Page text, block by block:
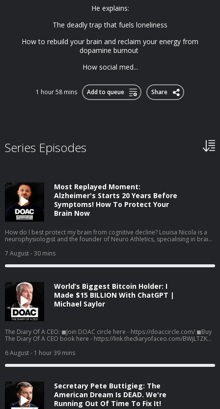
He explains:
The deadly trap that fuels loneliness
How to rebuild your brain and reclaim your energy from
dopamine burnout
How social med...
1 hour 58 mins Add to queue Share
Series Episodes
Most Replayed Moment:
Alzheimer's Starts 20 Years Before
Symptoms! How To Protect Your
Brain Now
How do I best protect my brain from cognitive decline? Louisa Nicola is a
neurophysiologist and the founder of Neuro Athletics, specialising in brain
reveals how the right kind of exercise can help protect the ageing brain,
why one often-overlooked measure of physical strength may be a powerful
marker of cognitive health, and the training approach linked to remarkable
https://g2ul0.app.link/FCjUBa95n5b Apple:
https://g2ul0.app.link/jJOy01c6n5b Watch the Episodes On YouTube:
⁠⁠https://www.youtube.com/c/%20TheDiaryOfACEO/videos
7 August- 30 mins
World’s Biggest Bitcoin Holder: I
Made $15 BILLION With ChatGPT |
Michael Saylor
The Diary Of A CEO: ◼Join DOAC circle here - https://doaccircle.com/ ◼Buy
The Diary Of A CEO book here - https://link.thediaryofaceo.com/BWjLTZK
https://thediary.com/products/one-percent-diary ◼The Diary Of A CEO
Conversation Cards (Second Edition): https://thediary.com/products/the-
conversation-cards-2nd-edition ◼Get email updates -
https://link.thediaryofaceo.com/AGU9QP4 Sponsors: Cometeer -
https://cometeer.com/DOAC use code DOAC for $20 off Pipedrive -
https://pipedrive.com/CEO
6 August- 1 hour 39 mins
Secretary Pete Buttigieg: The
American Dream Is DEAD. We're
Running Out Of Time To Fix It!